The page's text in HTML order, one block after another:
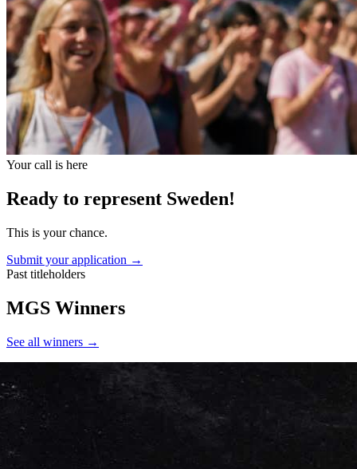
Your call is here
Ready to represent Sweden!
This is your chance.
Submit your application →
Past titleholders
MGS Winners
See all winners →